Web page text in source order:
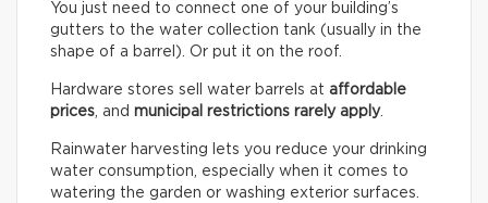
You just need to connect one of your building’s
gutters to the water collection tank (usually in the
shape of a barrel). Or put it on the roof.
Hardware stores sell water barrels at affordable
prices, and municipal restrictions rarely apply.
Rainwater harvesting lets you reduce your drinking
water consumption, especially when it comes to
watering the garden or washing exterior surfaces.